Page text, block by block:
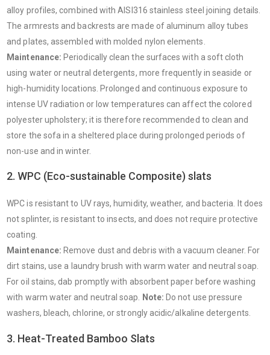
alloy profiles, combined with AISI316 stainless steel joining details.
The armrests and backrests are made of aluminum alloy tubes
and plates, assembled with molded nylon elements.
Maintenance: Periodically clean the surfaces with a soft cloth
using water or neutral detergents, more frequently in seaside or
high-humidity locations. Prolonged and continuous exposure to
intense UV radiation or low temperatures can affect the colored
polyester upholstery; it is therefore recommended to clean and
store the sofa in a sheltered place during prolonged periods of
non-use and in winter.
2. WPC (Eco-sustainable Composite) slats
WPC is resistant to UV rays, humidity, weather, and bacteria. It does
not splinter, is resistant to insects, and does not require protective
coating.
Maintenance: Remove dust and debris with a vacuum cleaner. For
dirt stains, use a laundry brush with warm water and neutral soap.
For oil stains, dab promptly with absorbent paper before washing
with warm water and neutral soap. Note: Do not use pressure
washers, bleach, chlorine, or strongly acidic/alkaline detergents.
3. Heat-Treated Bamboo Slats